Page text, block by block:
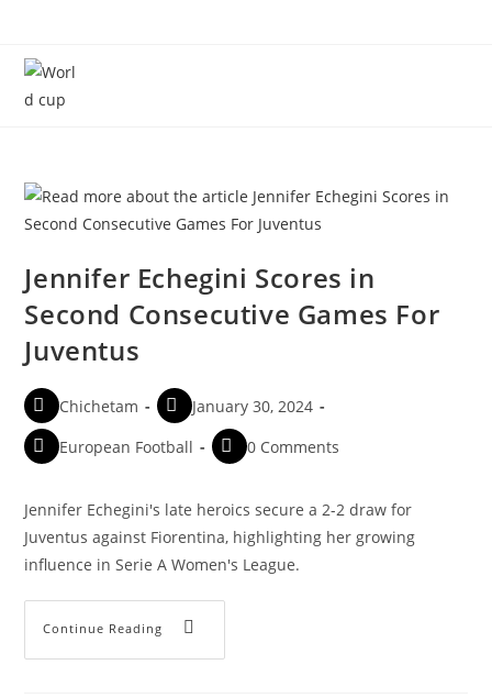
Jennifer Echegini Scores in
Second Consecutive Games For
Juventus
Chichetam
January 30, 2024
European Football
0 Comments
Jennifer Echegini's late heroics secure a 2-2 draw for
Juventus against Fiorentina, highlighting her growing
influence in Serie A Women's League.
Continue Reading